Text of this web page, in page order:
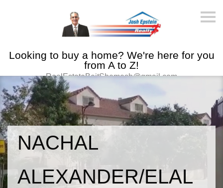
S
k
a
g
o
n
Looking to buy a home? We're here for you
from A to Z!
RealEstateBeitShemesh@gmail.com
NACHAL
ALEXANDER/ELAL